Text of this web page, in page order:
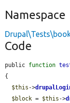
Namespace
Code
public function
{
$this ->
$block = $this ->